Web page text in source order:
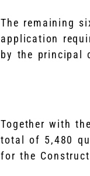
The remaining
application
by the principal
Together with
total of 5,480
for the